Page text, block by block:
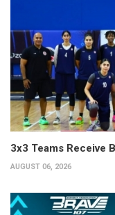
3x3 Teams Receive
AUGUST 06, 2026